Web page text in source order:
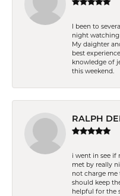
I been to
night watching
My daighter
best
knowledge of
this weekend.
RALPH
i went in see if
met by really
not charge me
should keep
helpful for the